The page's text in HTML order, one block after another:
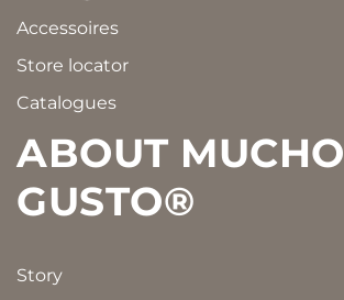
Accessoires
Store locator
Catalogues
ABOUT MUCHO
GUSTO®
Story